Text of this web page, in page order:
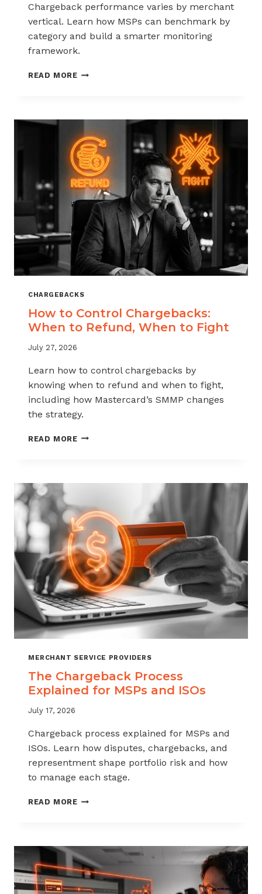
Chargeback performance varies by merchant
vertical. Learn how MSPs can benchmark by
category and build a smarter monitoring
framework.
READ MOREBENCHMARKING
MERCHANT
VERTICALS
CHARGEBACKS
How to Control Chargebacks:
When to Refund, When to Fight
July 27, 2026
Learn how to control chargebacks by
knowing when to refund and when to fight,
including how Mastercard’s SMMP changes
the strategy.
READ MOREHOW
WHEN
REFUND,
WHEN
TO
FIGHT
MERCHANT SERVICE PROVIDERS
The Chargeback Process
Explained for MSPs and ISOs
July 17, 2026
Chargeback process explained for MSPs and
ISOs. Learn how disputes, chargebacks, and
representment shape portfolio risk and how
to manage each stage.
READ MORETHE
FOR
MSPS
AND
ISOS